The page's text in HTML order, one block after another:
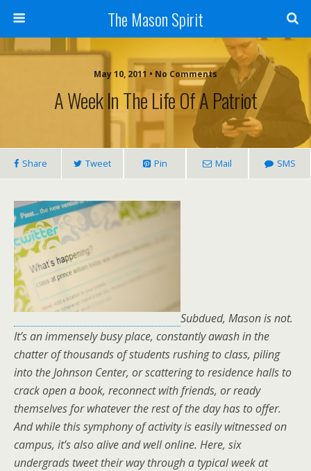
The Mason Spirit
May 10, 2011 • No Comments
A Week In The Life Of A Patriot
Share Tweet Pin Mail SMS
Subdued, Mason is not.
It’s an immensely busy place, constantly awash in the
chatter of thousands of students rushing to class, piling
into the Johnson Center, or scattering to residence halls to
crack open a book, reconnect with friends, or ready
themselves for whatever the rest of the day has to offer.
And while this symphony of activity is easily witnessed on
campus, it’s also alive and well online. Here, six
undergrads tweet their way through a typical week at